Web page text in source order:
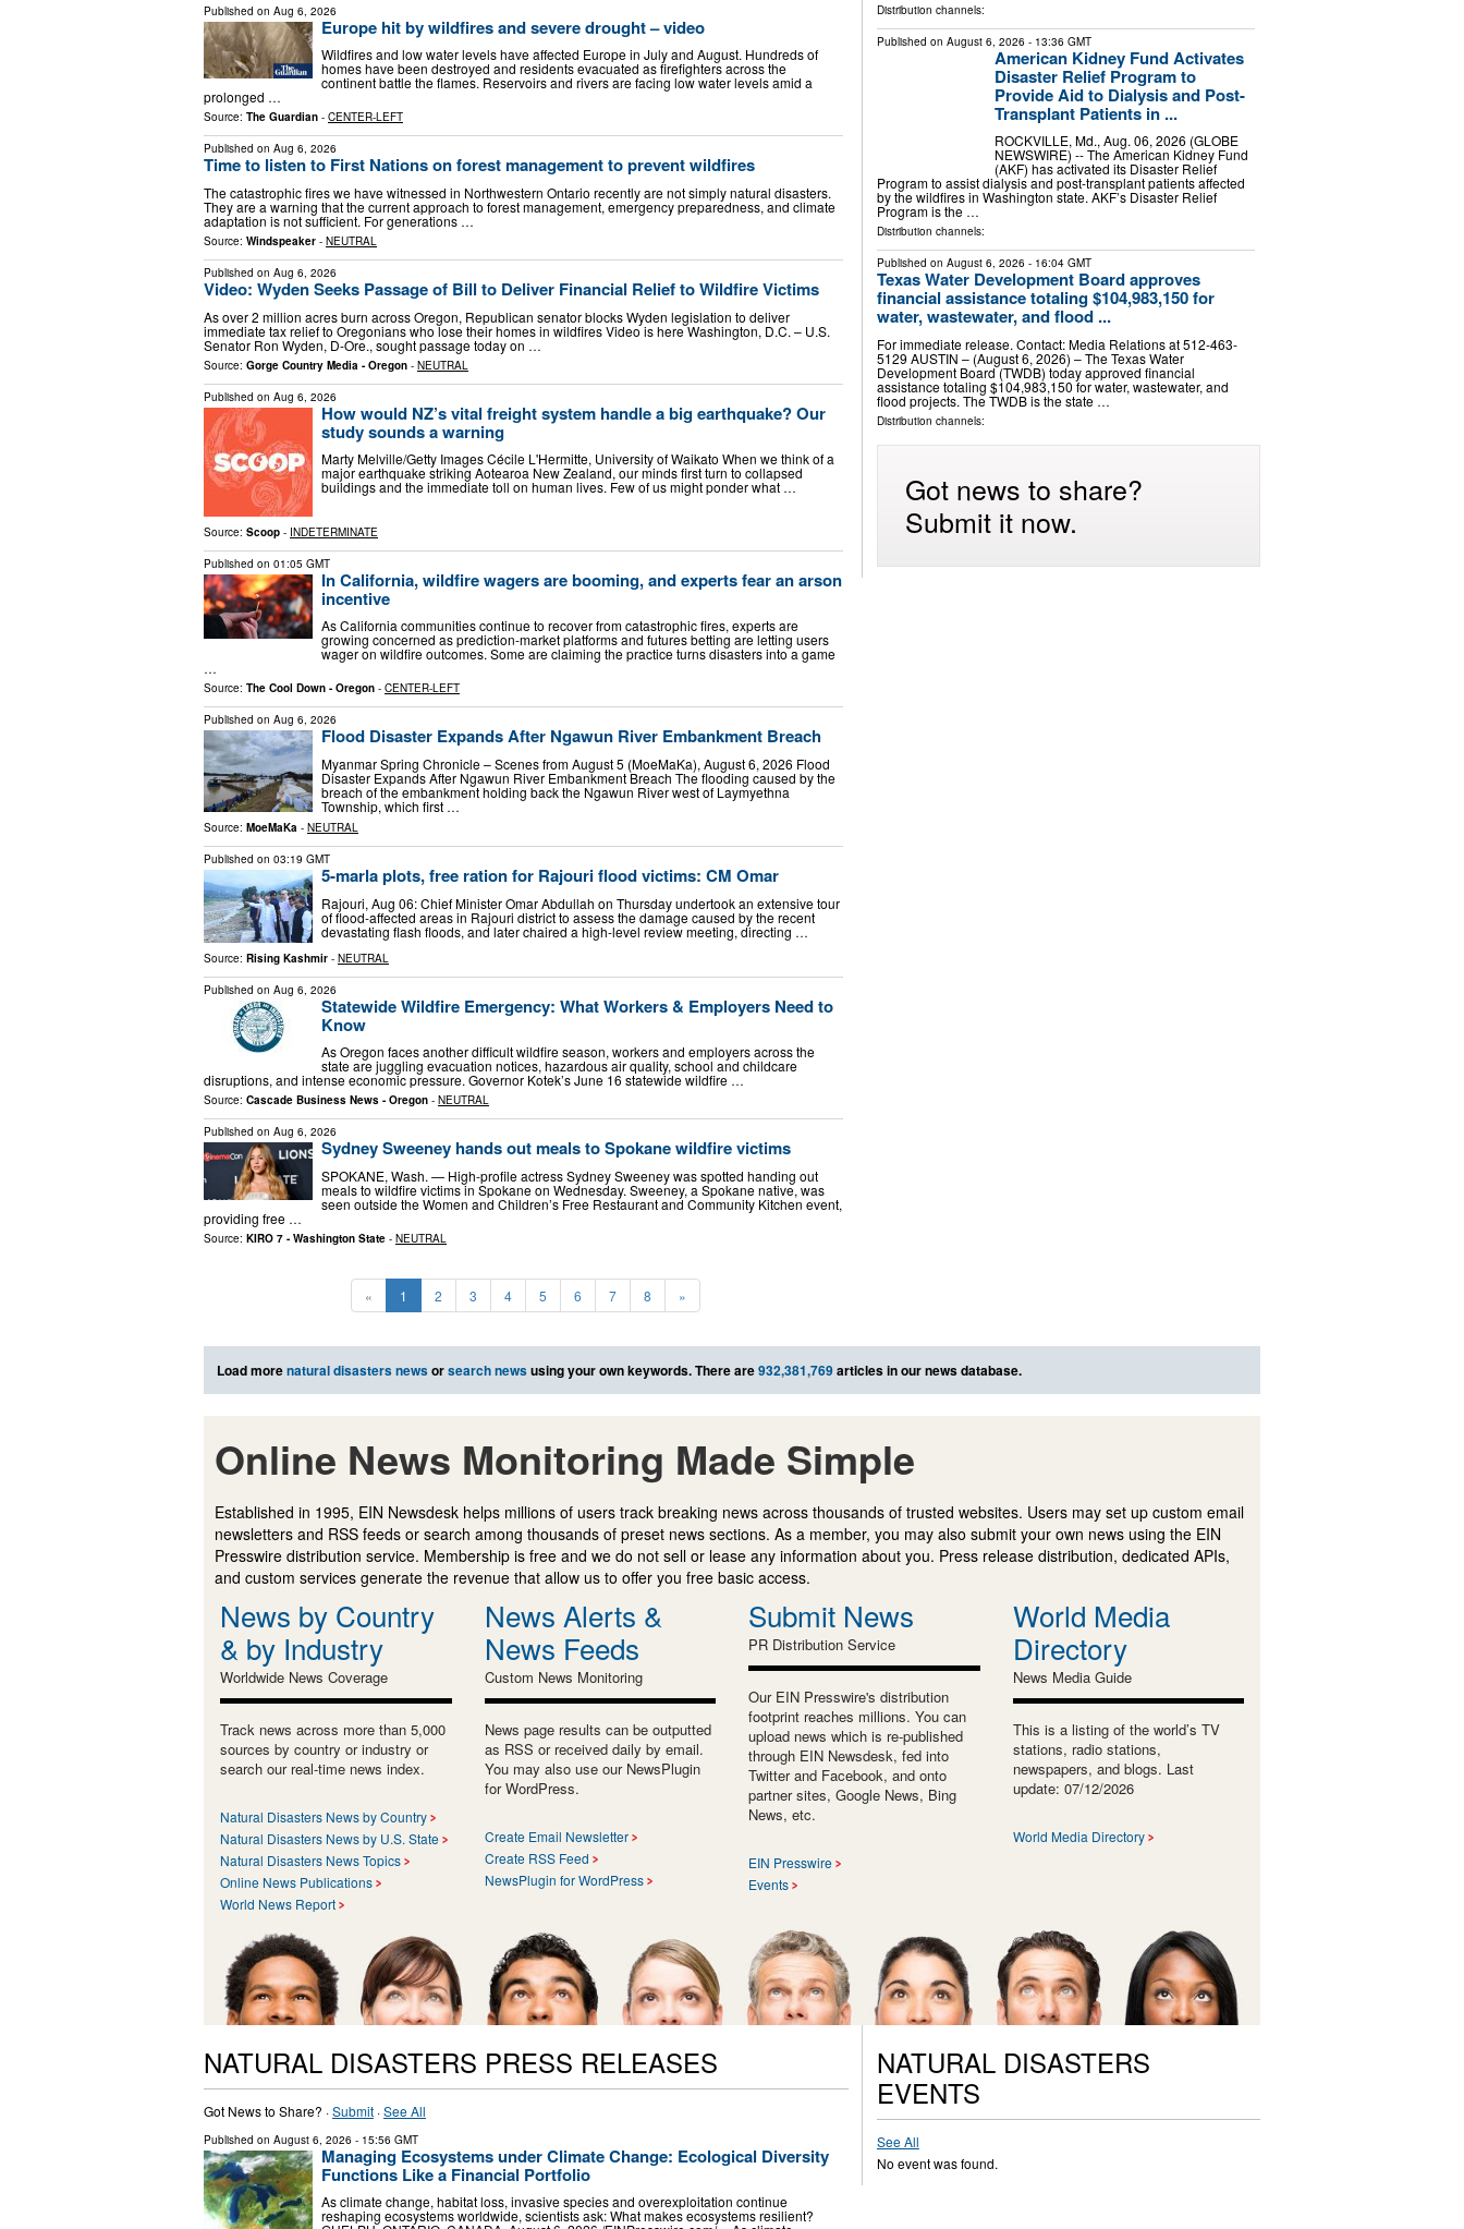
Published on Aug 6, 2026
Europe hit by wildfires and severe drought – video
Wildfires and low water levels have affected Europe in July and August. Hundreds of
homes have been destroyed and residents evacuated as firefighters across the
continent battle the flames. Reservoirs and rivers are facing low water levels amid a
prolonged …
Source: The Guardian - CENTER-LEFT
Published on Aug 6, 2026
Time to listen to First Nations on forest management to prevent wildfires
The catastrophic fires we have witnessed in Northwestern Ontario recently are not simply natural disasters.
They are a warning that the current approach to forest management, emergency preparedness, and climate
adaptation is not sufficient. For generations …
Source: Windspeaker - NEUTRAL
Published on Aug 6, 2026
Video: Wyden Seeks Passage of Bill to Deliver Financial Relief to Wildfire Victims
As over 2 million acres burn across Oregon, Republican senator blocks Wyden legislation to deliver
immediate tax relief to Oregonians who lose their homes in wildfires Video is here Washington, D.C. – U.S.
Senator Ron Wyden, D-Ore., sought passage today on …
Source: Gorge Country Media - Oregon - NEUTRAL
Published on Aug 6, 2026
How would NZ’s vital freight system handle a big earthquake? Our
study sounds a warning
Marty Melville/Getty Images Cécile L'Hermitte, University of Waikato When we think of a
major earthquake striking Aotearoa New Zealand, our minds first turn to collapsed
buildings and the immediate toll on human lives. Few of us might ponder what …
Source: Scoop - INDETERMINATE
Published on 01:05 GMT
In California, wildfire wagers are booming, and experts fear an arson
incentive
As California communities continue to recover from catastrophic fires, experts are
growing concerned as prediction-market platforms and futures betting are letting users
wager on wildfire outcomes. Some are claiming the practice turns disasters into a game
…
Source: The Cool Down - Oregon - CENTER-LEFT
Published on Aug 6, 2026
Flood Disaster Expands After Ngawun River Embankment Breach
Myanmar Spring Chronicle – Scenes from August 5 (MoeMaKa), August 6, 2026 Flood
Disaster Expands After Ngawun River Embankment Breach The flooding caused by the
breach of the embankment holding back the Ngawun River west of Laymyethna
Township, which first …
Source: MoeMaKa - NEUTRAL
Published on 03:19 GMT
5-marla plots, free ration for Rajouri flood victims: CM Omar
Rajouri, Aug 06: Chief Minister Omar Abdullah on Thursday undertook an extensive tour
of flood-affected areas in Rajouri district to assess the damage caused by the recent
devastating flash floods, and later chaired a high-level review meeting, directing …
Source: Rising Kashmir - NEUTRAL
Published on Aug 6, 2026
Statewide Wildfire Emergency: What Workers & Employers Need to
Know
As Oregon faces another difficult wildfire season, workers and employers across the
state are juggling evacuation notices, hazardous air quality, school and childcare
disruptions, and intense economic pressure. Governor Kotek’s June 16 statewide wildfire …
Source: Cascade Business News - Oregon - NEUTRAL
Published on Aug 6, 2026
Sydney Sweeney hands out meals to Spokane wildfire victims
SPOKANE, Wash. — High-profile actress Sydney Sweeney was spotted handing out
meals to wildfire victims in Spokane on Wednesday. Sweeney, a Spokane native, was
seen outside the Women and Children’s Free Restaurant and Community Kitchen event,
providing free …
Source: KIRO 7 - Washington State - NEUTRAL
« 1 2 3 4 5 6 7 8 »
Distribution channels:
Published on August 6, 2026 - 13:36 GMT
American Kidney Fund Activates
Disaster Relief Program to
Provide Aid to Dialysis and Post-
Transplant Patients in ...
ROCKVILLE, Md., Aug. 06, 2026 (GLOBE
NEWSWIRE) -- The American Kidney Fund
(AKF) has activated its Disaster Relief
Program to assist dialysis and post-transplant patients affected
by the wildfires in Washington state. AKF’s Disaster Relief
Program is the …
Distribution channels:
Published on August 6, 2026 - 16:04 GMT
Texas Water Development Board approves
financial assistance totaling $104,983,150 for
water, wastewater, and flood ...
For immediate release. Contact: Media Relations at 512-463-
5129 AUSTIN – (August 6, 2026) – The Texas Water
Development Board (TWDB) today approved financial
assistance totaling $104,983,150 for water, wastewater, and
flood projects. The TWDB is the state …
Distribution channels:
Got news to share?
Submit it now.
Load morenatural disasters newsorsearch newsusing your own keywords. There are932,381,769articles in our news database.
Online News Monitoring Made Simple
Established in 1995, EIN Newsdesk helps millions of users track breaking news across thousands of trusted websites. Users may set up custom email
newsletters and RSS feeds or search among thousands of preset news sections. As a member, you may also submit your own news using the EIN
Presswire distribution service. Membership is free and we do not sell or lease any information about you. Press release distribution, dedicated APIs,
and custom services generate the revenue that allow us to offer you free basic access.
News by Country
& by Industry
Worldwide News Coverage
Track news across more than 5,000
sources by country or industry or
search our real-time news index.
Natural Disasters News by Country
Natural Disasters News by U.S. State
Natural Disasters News Topics
Online News Publications
World News Report
News Alerts &
News Feeds
Custom News Monitoring
News page results can be outputted
as RSS or received daily by email.
You may also use our NewsPlugin
for WordPress.
Create Email Newsletter
Create RSS Feed
NewsPlugin for WordPress
Submit News
PR Distribution Service
Our EIN Presswire's distribution
footprint reaches millions. You can
upload news which is re-published
through EIN Newsdesk, fed into
Twitter and Facebook, and onto
partner sites, Google News, Bing
News, etc.
EIN Presswire
Events
World Media
Directory
News Media Guide
This is a listing of the world’s TV
stations, radio stations,
newspapers, and blogs. Last
update: 07/12/2026
World Media Directory
NATURAL DISASTERS PRESS RELEASES
Got News to Share? ·Submit ·See All
Published on August 6, 2026 - 15:56 GMT
Managing Ecosystems under Climate Change: Ecological Diversity
Functions Like a Financial Portfolio
As climate change, habitat loss, invasive species and overexploitation continue
reshaping ecosystems worldwide, scientists ask: What makes ecosystems resilient?
NATURAL DISASTERS
EVENTS
See All
No event was found.